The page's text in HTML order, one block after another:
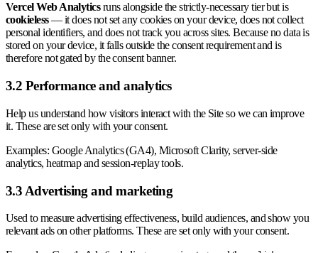
Vercel Web Analyticsruns alongside the strictly-necessary tier but is
cookieless— it does not set any cookies on your device, does not collect
personal identifiers, and does not track you across sites. Because no data is
stored on your device, it falls outside the consent requirement and is
therefore not gated by the consent banner.
3.2 Performance and analytics
Help us understand how visitors interact with the Site so we can improve
it. These are set only with your consent.
Examples: Google Analytics (GA4), Microsoft Clarity, server-side
analytics, heatmap and session-replay tools.
3.3 Advertising and marketing
Used to measure advertising effectiveness, build audiences, and show you
relevant ads on other platforms. These are set only with your consent.